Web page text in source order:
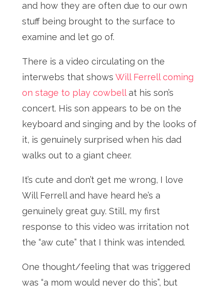
and how they are often due to our own
stuff being brought to the surface to
examine and let go of.
There is a video circulating on the
interwebs that shows Will Ferrell coming
on stage to play cowbellat his son’s
concert. His son appears to be on the
keyboard and singing and by the looks of
it, is genuinely surprised when his dad
walks out to a giant cheer.
It’s cute and don’t get me wrong, I love
Will Ferrell and have heard he’s a
genuinely great guy. Still, my first
response to this video was irritation not
the “aw cute” that I think was intended.
One thought/feeling that was triggered
was “a mom would never do this”, but